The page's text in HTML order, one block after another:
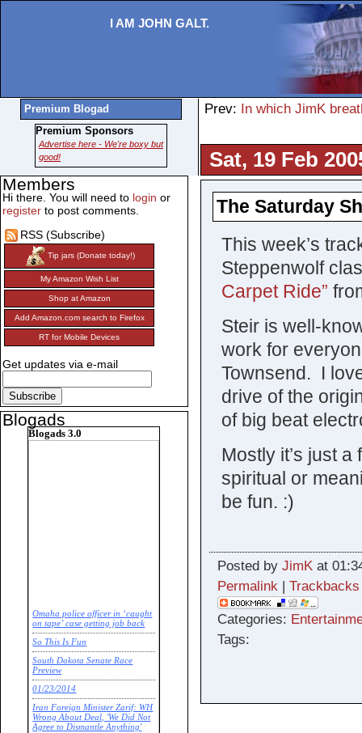
I AM JOHN GALT.
Prev: In which JimK
Sat, 19 Feb
The Saturday
This week’s
Steppenwolf
Carpet Ride”
Steir is well-
work for
Townsend. I
drive of the
of big beat
Mostly it’s just
spiritual or
be fun. :)
Posted by JimKat
Permalink| Trackbacks
Categories:
Tags:
Premium Blogad
Premium Sponsors
Advertise here - We're boxy but
good!
Members
Hi there. You will need to login or
register to post comments.
RSS (Subscribe)
Tip jars (Donate today!)
My Amazon Wish List
Shop at Amazon
Add Amazon.com search to Firefox
RT for Mobile Devices
Get updates via e-mail
Blogads
Blogads 3.0
Omaha police officer in ‘caught
on tape’ case getting job back
So This Is Fun
South Dakota Senate Race
Preview
01/23/2014
Iran Foreign Minister Zarif: WH
Wrong About Deal, 'We Did Not
Agree to Dismantle Anything'